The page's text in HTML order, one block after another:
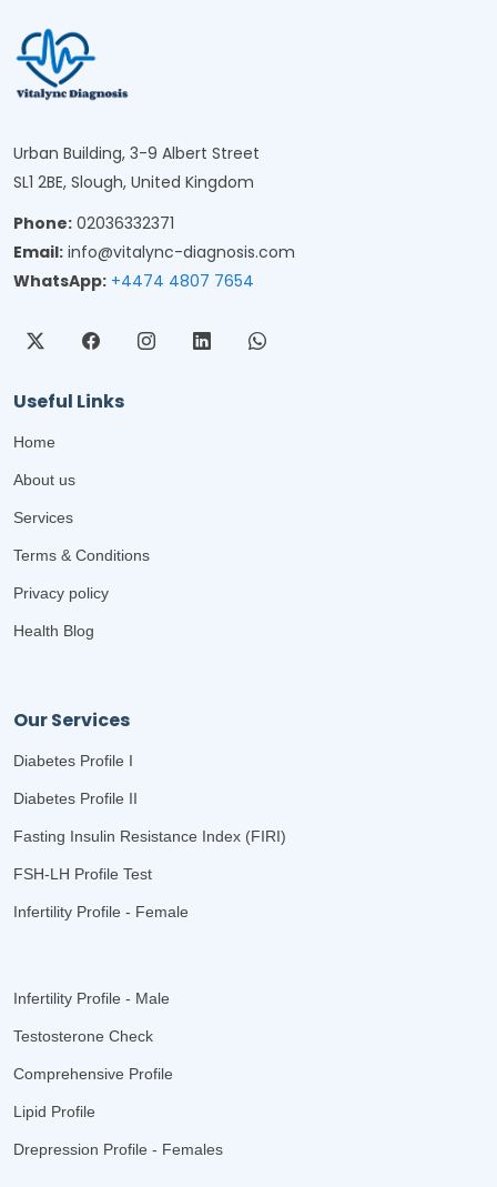
Urban Building, 3-9 Albert Street
SL1 2BE, Slough, United Kingdom
Phone: 02036332371
Email: info@vitalync-diagnosis.com
WhatsApp: +4474 4807 7654
Useful Links
Home
About us
Services
Terms & Conditions
Privacy policy
Health Blog
Our Services
Diabetes Profile I
Diabetes Profile II
Fasting Insulin Resistance Index (FIRI)
FSH-LH Profile Test
Infertility Profile - Female
Infertility Profile - Male
Testosterone Check
Comprehensive Profile
Lipid Profile
Drepression Profile - Females